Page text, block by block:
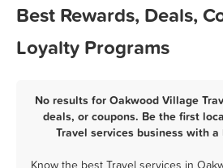
Best Rewards, Deals,
Loyalty Programs
No results for Oakwood Village
deals, or coupons. Be the first
Travel services business with
Know the best Travel services in